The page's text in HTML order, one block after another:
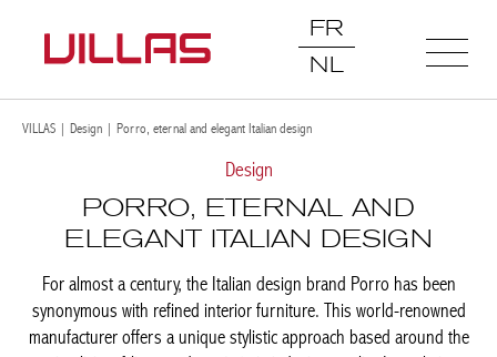
FR
NL
VILLAS | Design | Porro, eternal and elegant Italian design
Design
PORRO, ETERNAL AND
ELEGANT ITALIAN DESIGN
For almost a century, the Italian design brand Porro has been
synonymous with refined interior furniture. This world-renowned
manufacturer offers a unique stylistic approach based around